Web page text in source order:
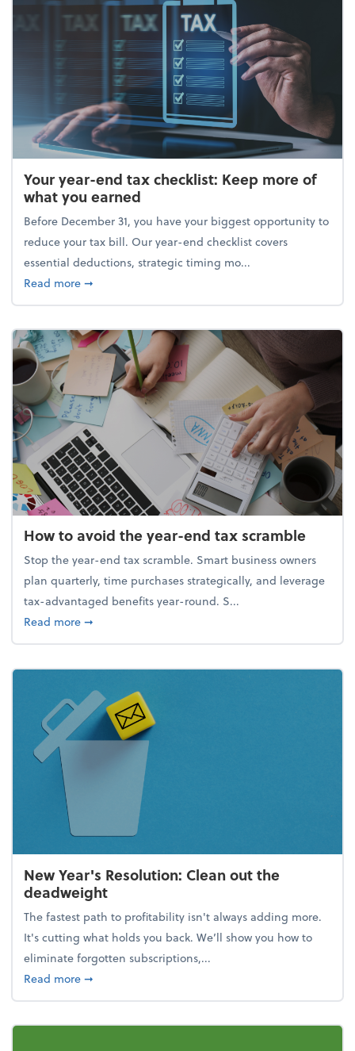
Your year-end tax checklist: Keep more of
what you earned
Before December 31, you have your biggest opportunity to
reduce your tax bill. Our year-end checklist covers
essential deductions, strategic timing mo...
Read moreabout Your year-end tax checklist: Keep more of
➞
How to avoid the year-end tax scramble
Stop the year-end tax scramble. Smart business owners
plan quarterly, time purchases strategically, and leverage
tax-advantaged benefits year-round. S...
Read moreabout How to avoid the year-end tax scramble
➞
New Year's Resolution: Clean out the
deadweight
The fastest path to profitability isn't always adding more.
It's cutting what holds you back. We’ll show you how to
eliminate forgotten subscriptions,...
Read moreabout New Year's Resolution: Clean out the
➞